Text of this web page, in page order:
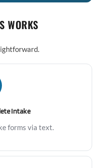
WORKS
Intake
forms via text.